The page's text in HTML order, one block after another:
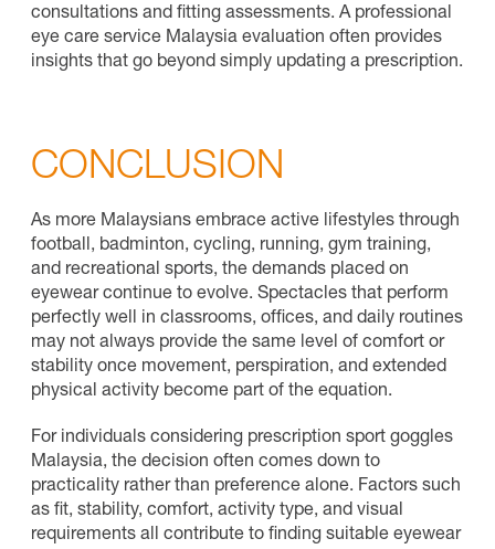
consultations and fitting assessments. A professional
eye care service Malaysia evaluation often provides
insights that go beyond simply updating a prescription.
CONCLUSION
As more Malaysians embrace active lifestyles through
football, badminton, cycling, running, gym training,
and recreational sports, the demands placed on
eyewear continue to evolve. Spectacles that perform
perfectly well in classrooms, offices, and daily routines
may not always provide the same level of comfort or
stability once movement, perspiration, and extended
physical activity become part of the equation.
For individuals considering prescription sport goggles
Malaysia, the decision often comes down to
practicality rather than preference alone. Factors such
as fit, stability, comfort, activity type, and visual
requirements all contribute to finding suitable eyewear